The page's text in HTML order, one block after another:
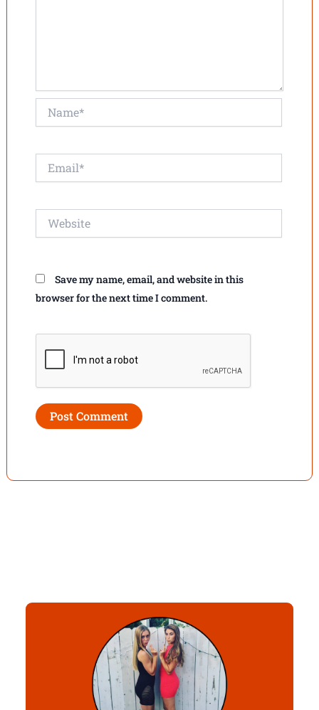
Save my name, email, and website in this
browser for the next time I comment.